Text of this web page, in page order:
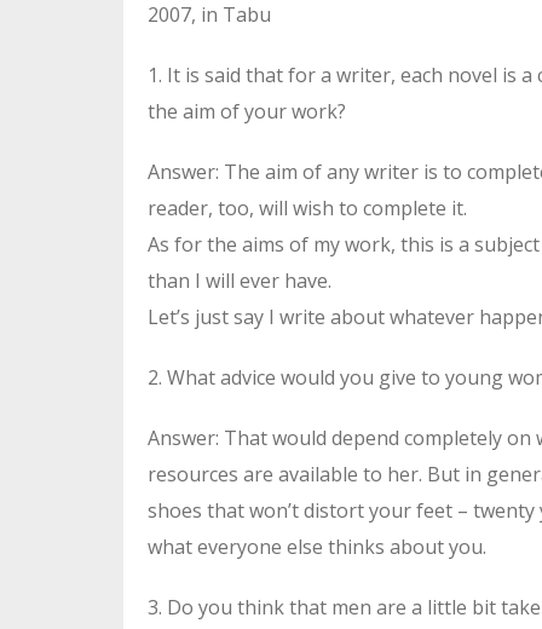
2007, in Tabu
1. It is said that for a writer, each novel is
the aim of your work?
Answer: The aim of any writer is to
reader, too, will wish to complete it.
As for the aims of my work, this is a
than I will ever have.
Let’s just say I write about whatever
2. What advice would you give to young
Answer: That would depend completely
resources are available to her. But in
shoes that won’t distort your feet – twenty
what everyone else thinks about you.
3. Do you think that men are a little bit